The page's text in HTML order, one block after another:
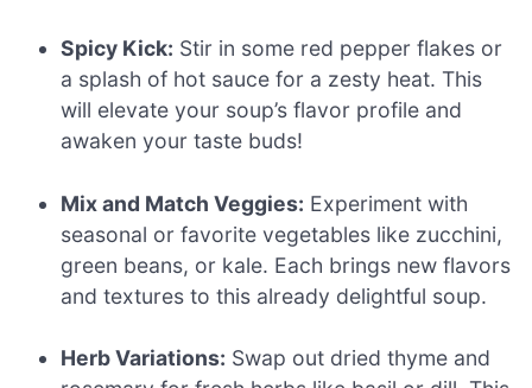
Spicy Kick: Stir in some red pepper flakes or
a splash of hot sauce for a zesty heat. This
will elevate your soup’s flavor profile and
awaken your taste buds!
Mix and Match Veggies: Experiment with
seasonal or favorite vegetables like zucchini,
green beans, or kale. Each brings new flavors
and textures to this already delightful soup.
Herb Variations: Swap out dried thyme and